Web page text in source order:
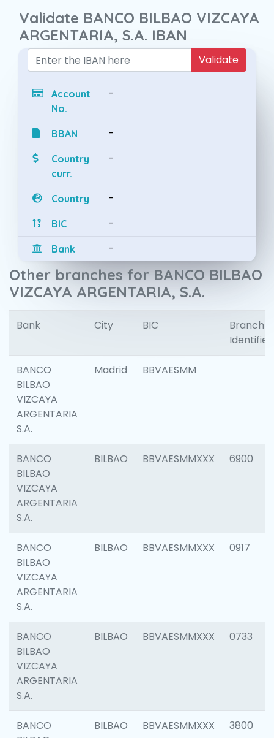
Validate BANCO BILBAO VIZCAYA
ARGENTARIA, S.A. IBAN
Validate
Account
No.
-
BBAN -
Country
curr.
-
Country -
BIC -
Bank -
Other branches for BANCO BILBAO
VIZCAYA ARGENTARIA, S.A.
Bank City BIC
Branch
Identifier
BANCO
BILBAO
VIZCAYA
ARGENTARIA
S.A.
Madrid BBVAESMM
BANCO
BILBAO
VIZCAYA
ARGENTARIA
S.A.
BILBAO BBVAESMMXXX 6900
BANCO
BILBAO
VIZCAYA
ARGENTARIA
S.A.
BILBAO BBVAESMMXXX 0917
BANCO
BILBAO
VIZCAYA
ARGENTARIA
S.A.
BILBAO BBVAESMMXXX 0733
BANCO
BILBAO BBVAESMMXXX 3800